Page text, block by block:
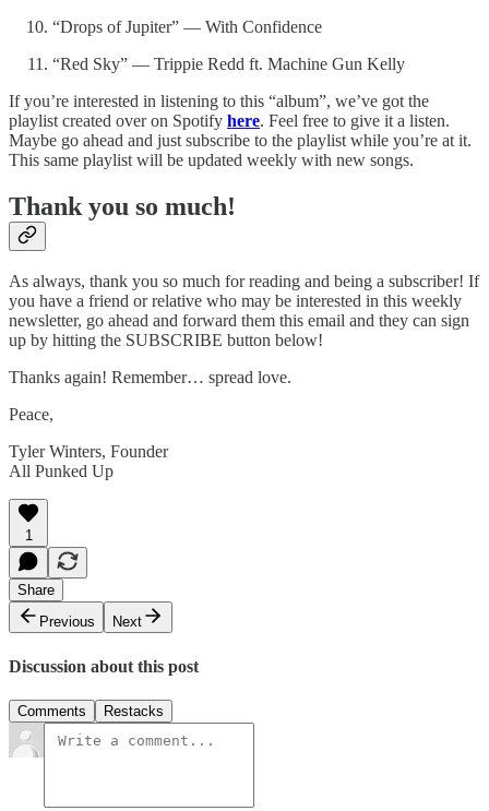
“Drops of Jupiter” — With Confidence
“Red Sky” — Trippie Redd ft. Machine Gun Kelly
If you’re interested in listening to this “album”, we’ve got the
playlist created over on Spotify here. Feel free to give it a listen.
Maybe go ahead and just subscribe to the playlist while you’re at it.
This same playlist will be updated weekly with new songs.
Thank you so much!
As always, thank you so much for reading and being a subscriber! If
you have a friend or relative who may be interested in this weekly
newsletter, go ahead and forward them this email and they can sign
up by hitting the SUBSCRIBE button below!
Thanks again! Remember… spread love.
Peace,
Tyler Winters, Founder
All Punked Up
1
Share
Previous
Next
Discussion about this post
Comments Restacks